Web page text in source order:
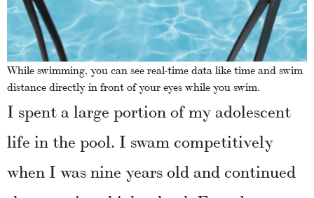
While swimming, you can see real-time data like time and swim
distance directly in front of your eyes while you swim.
I spent a large portion of my adolescent
life in the pool. I swam competitively
when I was nine years old and continued